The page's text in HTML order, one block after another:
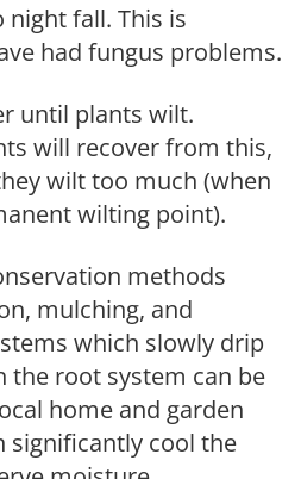
fall. This is
had fungus problems.
until plants wilt.
will recover from this,
wilt too much (when
wilting point).
methods
mulching, and
which slowly drip
the root system can be
home and garden
significantly cool the